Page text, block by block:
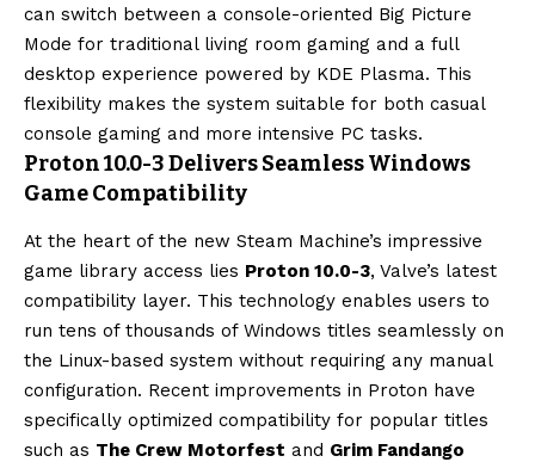
can switch between a console-oriented Big Picture
Mode for traditional living room gaming and a full
desktop experience powered by KDE Plasma. This
flexibility makes the system suitable for both casual
console gaming and more intensive PC tasks.
Proton 10.0-3 Delivers Seamless Windows
Game Compatibility
At the heart of the new Steam Machine’s impressive
game library access lies Proton 10.0-3, Valve’s latest
compatibility layer. This technology enables users to
run tens of thousands of Windows titles seamlessly on
the Linux-based system without requiring any manual
configuration. Recent improvements in Proton have
specifically optimized compatibility for popular titles
such as The Crew Motorfest and Grim Fandango